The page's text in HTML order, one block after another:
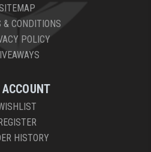
& CONDITIONS
POLICY
REGISTER
HISTORY